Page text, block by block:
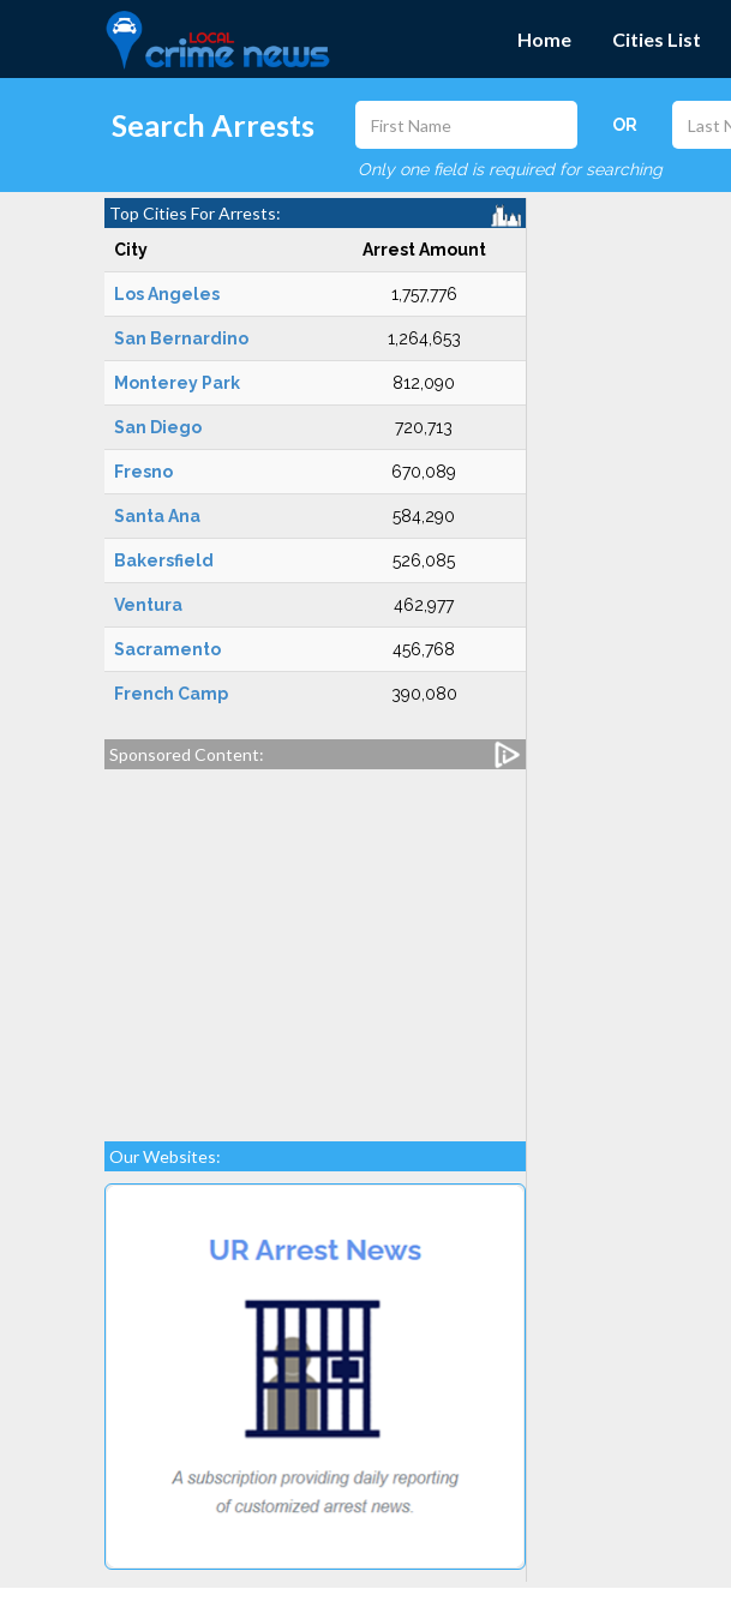
Home Cities List
Search Arrests OR
Only one field is required for searching
Top Cities For Arrests:
City Arrest Amount
Los Angeles 1,757,776
San Bernardino 1,264,653
Monterey Park 812,090
San Diego 720,713
Fresno 670,089
Santa Ana 584,290
Bakersfield 526,085
Ventura 462,977
Sacramento 456,768
French Camp 390,080
Sponsored Content:
Our Websites: